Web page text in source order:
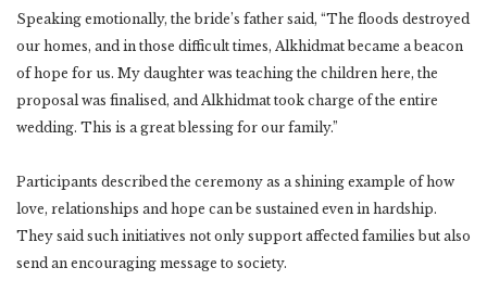
Speaking emotionally, the bride’s father said, “The floods destroyed
our homes, and in those difficult times, Alkhidmat became a beacon
of hope for us. My daughter was teaching the children here, the
proposal was finalised, and Alkhidmat took charge of the entire
wedding. This is a great blessing for our family.”
Participants described the ceremony as a shining example of how
love, relationships and hope can be sustained even in hardship.
They said such initiatives not only support affected families but also
send an encouraging message to society.